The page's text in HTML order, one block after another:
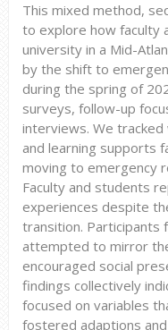
This mixed method,
to explore how faculty
university in a Mid-
by the shift to
during the spring of
surveys, follow-up
interviews. We tracked
and learning supports
moving to emergency
Faculty and students
experiences despite
transition. Participants
attempted to mirror
encouraged social
findings collectively
focused on variables
fostered adaptions